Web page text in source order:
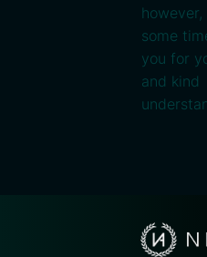
some
you for
and kind